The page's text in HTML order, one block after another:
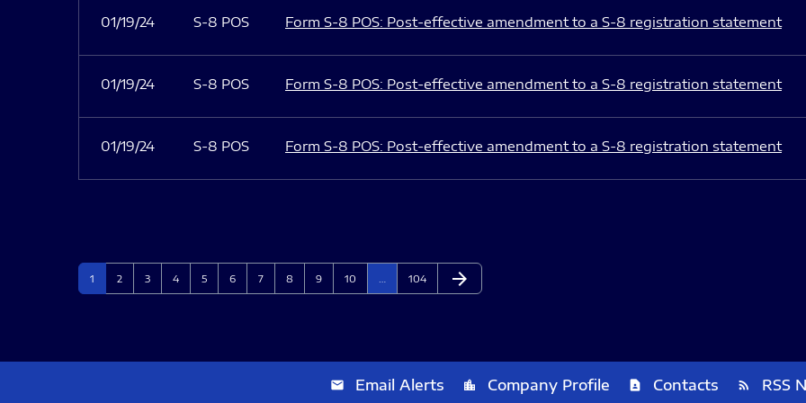
01/19/24 S-8 POS Form S-8 POS: Post-effective amendment to a S-8 registration statement
01/19/24 S-8 POS Form S-8 POS: Post-effective amendment to a S-8 registration statement
01/19/24 S-8 POS Form S-8 POS: Post-effective amendment to a S-8 registration statement
Page
1 Page
2 Page
3 Page
4 Page
5 Page
6 Page
7 Page
8 Page
9 Page
10 Page
104 Next Page
arrow_forward
email Email Alerts location_city Company Profile contact_page Contacts rss_feed RSS